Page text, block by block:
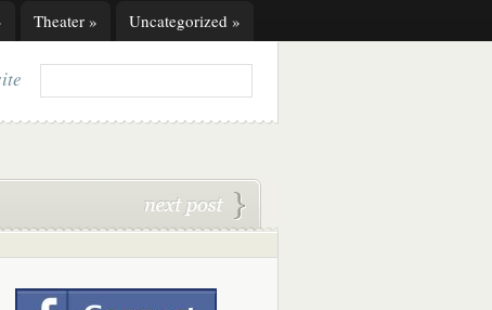
Theater » Uncategorized »